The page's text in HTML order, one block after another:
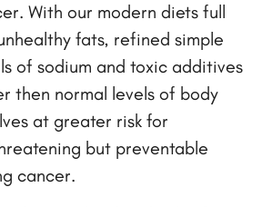
With our modern diets full
fats, refined simple
of sodium and toxic additives
then normal levels of body
at greater risk for
but preventable
cancer.